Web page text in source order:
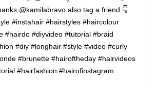
@kamilabravo also tag a friend 👇 ⠀
#instahair #hairstyles #haircolour
#hairdo #diyvideo #tutorial #braid
#diy #longhair #style #video #curly
#brunette #hairoftheday #hairvideos
#hairfashion #hairofinstagram